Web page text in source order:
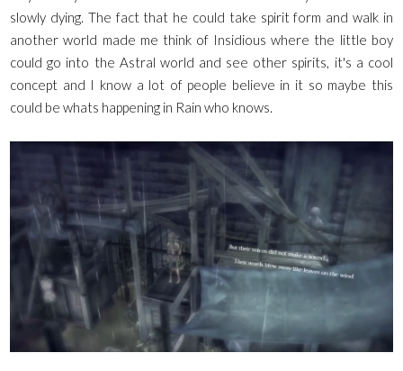
slowly dying. The fact that he could take spirit form and walk in
another world made me think of Insidious where the little boy
could go into the Astral world and see other spirits, it's a cool
concept and I know a lot of people believe in it so maybe this
could be whats happening in Rain who knows.